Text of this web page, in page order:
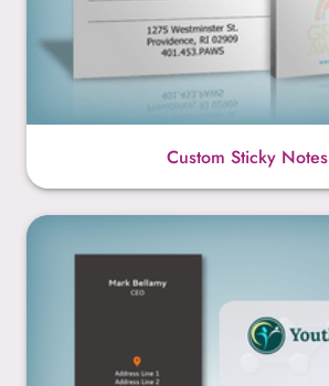
Custom Sticky Notes